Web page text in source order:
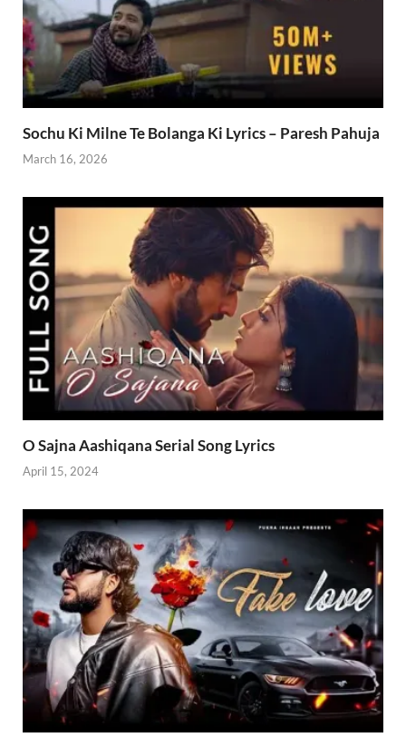
Sochu Ki Milne Te Bolanga Ki Lyrics – Paresh Pahuja
March 16, 2026
O Sajna Aashiqana Serial Song Lyrics
April 15, 2024